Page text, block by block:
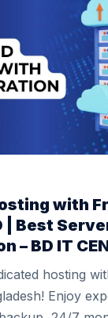
with
| Best
– BD IT
hosting
Enjoy